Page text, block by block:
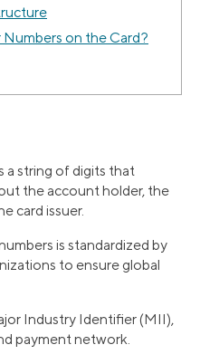
on the Card?
a string of digits that
the account holder, the
card issuer.
is standardized by
to ensure global
Industry Identifier (MII),
payment network.